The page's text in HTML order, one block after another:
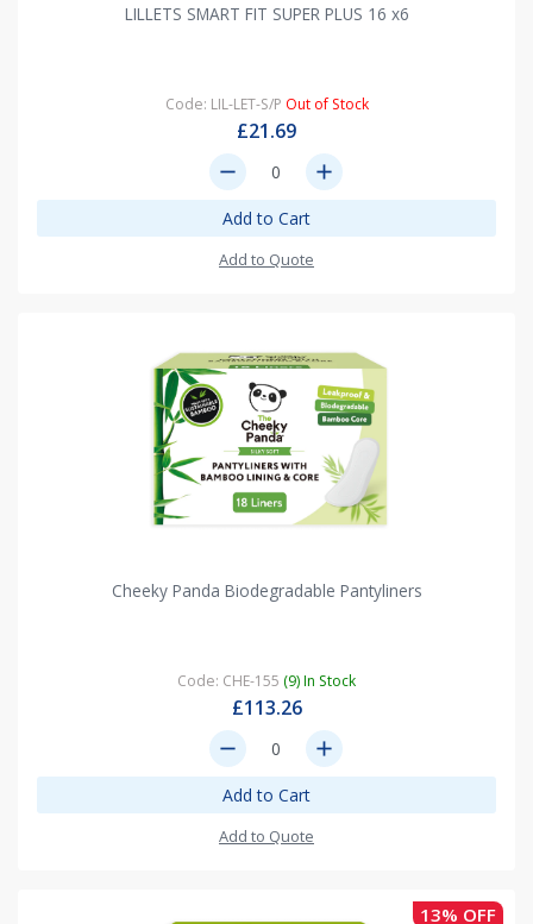
LILLETS SMART FIT SUPER PLUS 16 x6
Code: LIL-LET-S/P Out of Stock
£21.69
remove add
Add to Cart
Add to Quote
Cheeky Panda Biodegradable Pantyliners
Code: CHE-155 (9) In Stock
£113.26
remove add
Add to Cart
Add to Quote
13% OFF